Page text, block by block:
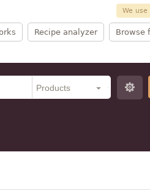
We
Recipe analyzer Browse